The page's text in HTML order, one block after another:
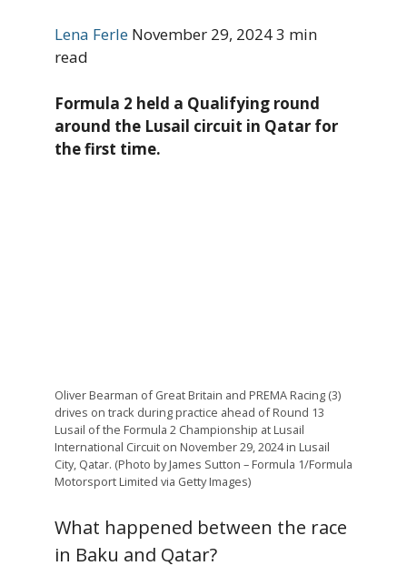
Lena Ferle November 29, 20243 min
read
Formula 2 held a Qualifying round
around the Lusail circuit in Qatar for
the first time.
Oliver Bearman of Great Britain and PREMA Racing (3)
drives on track during practice ahead of Round 13
Lusail of the Formula 2 Championship at Lusail
International Circuit on November 29, 2024 in Lusail
City, Qatar. (Photo by James Sutton – Formula 1/Formula
Motorsport Limited via Getty Images)
What happened between the race
in Baku and Qatar?